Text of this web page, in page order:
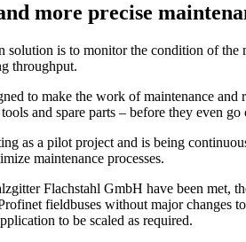
more precise
is to monitor the condition of the
throughput.
to make the work of maintenance
and spare parts – before they even go
as a pilot project and is being
maintenance processes.
Flachstahl GmbH have been
fieldbuses without major changes
to be scaled as required.